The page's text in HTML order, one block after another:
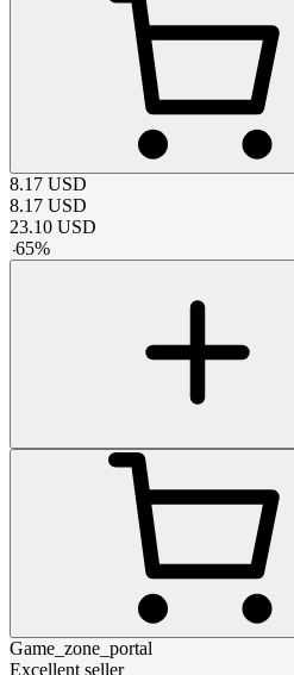
8.17 USD
8.17 USD
23.10 USD
-65%
Game_zone_portal
Excellent seller